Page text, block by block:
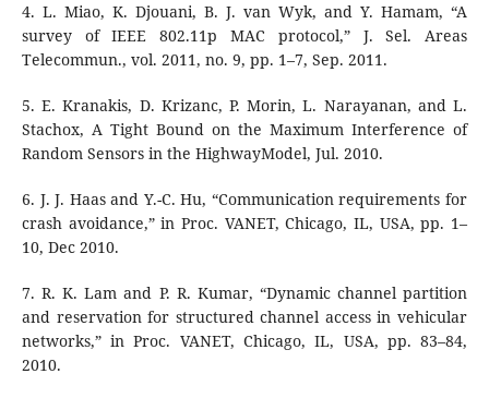
4. L. Miao, K. Djouani, B. J. van Wyk, and Y. Hamam, “A
survey of IEEE 802.11p MAC protocol,” J. Sel. Areas
Telecommun., vol. 2011, no. 9, pp. 1–7, Sep. 2011.
5. E. Kranakis, D. Krizanc, P. Morin, L. Narayanan, and L.
Stachox, A Tight Bound on the Maximum Interference of
Random Sensors in the HighwayModel, Jul. 2010.
6. J. J. Haas and Y.-C. Hu, “Communication requirements for
crash avoidance,” in Proc. VANET, Chicago, IL, USA, pp. 1–
10, Dec 2010.
7. R. K. Lam and P. R. Kumar, “Dynamic channel partition
and reservation for structured channel access in vehicular
networks,” in Proc. VANET, Chicago, IL, USA, pp. 83–84,
2010.